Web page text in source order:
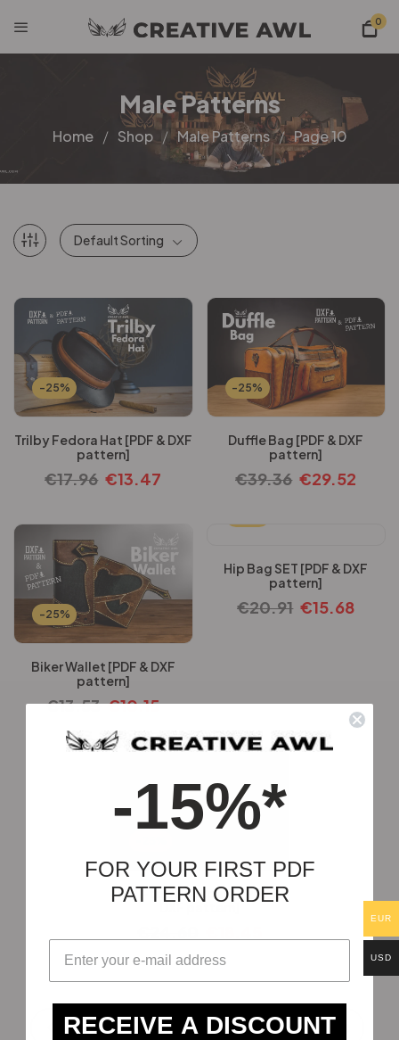
0
Male Patterns
Home Shop Male Patterns Page 10
Default Sorting
-25%
Trilby Fedora Hat [PDF & DXF
pattern]
€17.96 €13.47
-25%
Duffle Bag [PDF & DXF
pattern]
€39.36 €29.52
-25%
Biker Wallet [PDF & DXF
pattern]
€13.53 €10.15
Hip Bag SET [PDF & DXF
pattern]
€20.91 €15.68
Roll-top Backpack [PDF &
DXF pattern]
1 2 3 … 7
EUR
USD
-15%*
FOR YOUR FIRST PDF
PATTERN ORDER
RECEIVE A DISCOUNT